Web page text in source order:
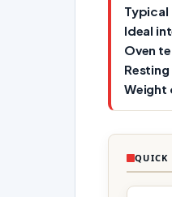
Typical
Ideal
Oven
Weight
QUICK